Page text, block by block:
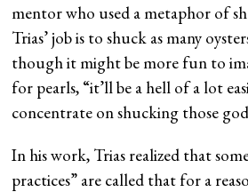
mentor who used a metaphor of
Trias’ job is to shuck as many
though it might be more fun to
for pearls, “it’ll be a hell of a lot
concentrate on shucking those
In his work, Trias realized that
practices” are called that for a